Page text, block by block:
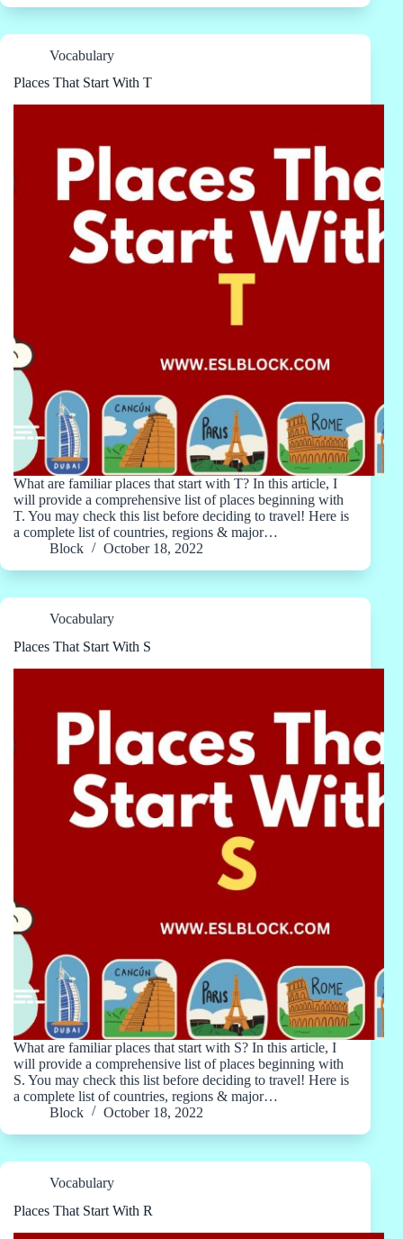
Vocabulary
Places That Start With T
What are familiar places that start with T? In this article, I
will provide a comprehensive list of places beginning with
T. You may check this list before deciding to travel! Here is
a complete list of countries, regions & major…
Block
October 18, 2022
Vocabulary
Places That Start With S
What are familiar places that start with S? In this article, I
will provide a comprehensive list of places beginning with
S. You may check this list before deciding to travel! Here is
a complete list of countries, regions & major…
Block
October 18, 2022
Vocabulary
Places That Start With R